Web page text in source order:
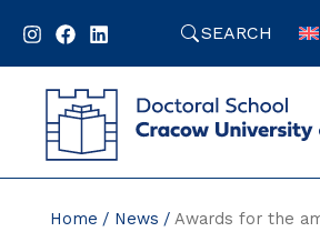
SEARCH
Home News Awards for the